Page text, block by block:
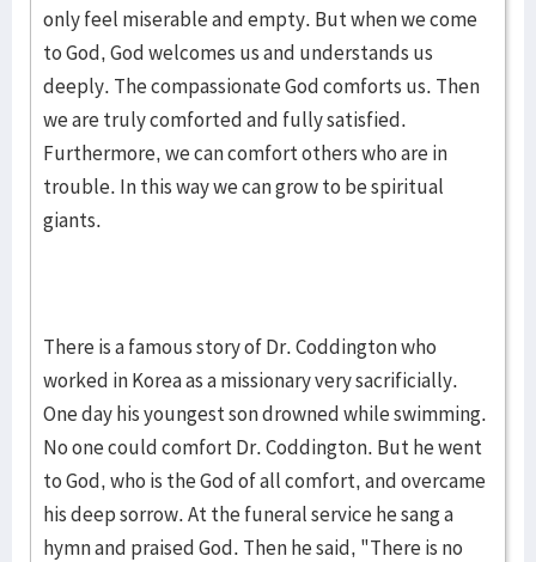
only feel miserable and empty. But when we come
to God, God welcomes us and understands us
deeply. The compassionate God comforts us. Then
we are truly comforted and fully satisfied.
Furthermore, we can comfort others who are in
trouble. In this way we can grow to be spiritual
giants.
There is a famous story of Dr. Coddington who
worked in Korea as a missionary very sacrificially.
One day his youngest son drowned while swimming.
No one could comfort Dr. Coddington. But he went
to God, who is the God of all comfort, and overcame
his deep sorrow. At the funeral service he sang a
hymn and praised God. Then he said, "There is no